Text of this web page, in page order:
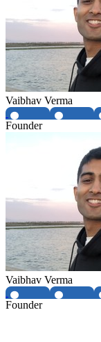
Vaibhav Verma
Founder
Vaibhav Verma
Founder